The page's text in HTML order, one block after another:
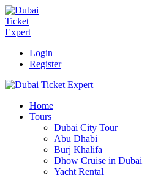
Login
Register
Home
Tours
Dubai City Tour
Abu Dhabi
Burj Khalifa
Dhow Cruise in Dubai
Yacht Rental